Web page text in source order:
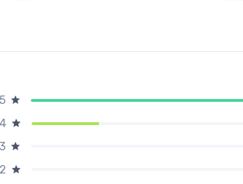
5
4
3
2